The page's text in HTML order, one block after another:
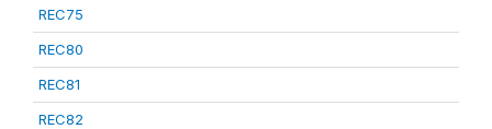
REC75
REC80
REC81
REC82